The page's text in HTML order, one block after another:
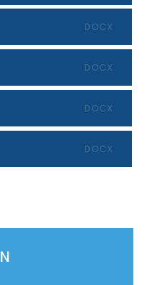
DOCX
DOCX
DOCX
DOCX